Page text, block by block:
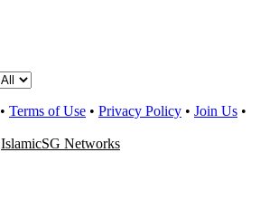
• Terms of Use • Privacy Policy • Join Us •
IslamicSG Networks